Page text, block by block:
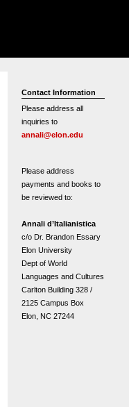
Contact Information
Please address all
inquiries to
annali@elon.edu
Please address
payments and books to
be reviewed to:
Annali d’Italianistica
c/o Dr. Brandon Essary
Elon University
Dept of World
Languages and Cultures
Carlton Building 328 /
2125 Campus Box
Elon, NC 27244